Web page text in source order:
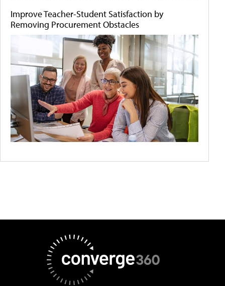
Improve Teacher-Student Satisfaction by
Removing Procurement Obstacles